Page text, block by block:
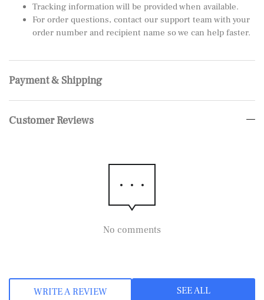
Tracking information will be provided when available.
For order questions, contact our support team with your
order number and recipient name so we can help faster.
Payment & Shipping
Customer Reviews
No comments
WRITE A REVIEW SEE ALL